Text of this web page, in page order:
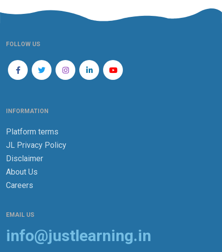
FOLLOW US
INFORMATION
Platform terms
JL Privacy Policy
Disclaimer
About Us
Careers
EMAIL US
info@justlearning.in